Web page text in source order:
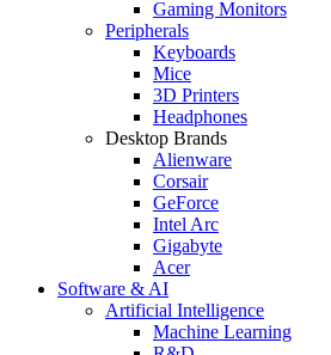
Gaming Monitors
Peripherals
Keyboards
Mice
3D Printers
Headphones
Desktop Brands
Alienware
Corsair
GeForce
Intel Arc
Gigabyte
Acer
Software & AI
Artificial Intelligence
Machine Learning